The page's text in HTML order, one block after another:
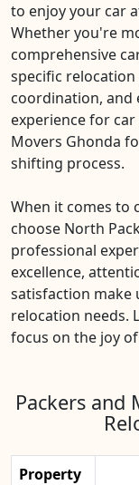
to enjoy your car
Whether you're
comprehensive
specific relocation
coordination, and
experience for
Movers Ghonda
shifting process.
When it comes to
choose North
professional
excellence,
satisfaction make
relocation needs.
focus on the joy
Packers and
Property